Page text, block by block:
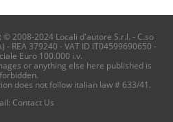
© 2008-2024 Locali d'autore S.r.l. - C.so
- REA 379240 - VAT ID IT04599690650 -
Euro 100.000 i.v.
or anything else here published is
forbidden.
does not follow italian law # 633/41.
Contact Us